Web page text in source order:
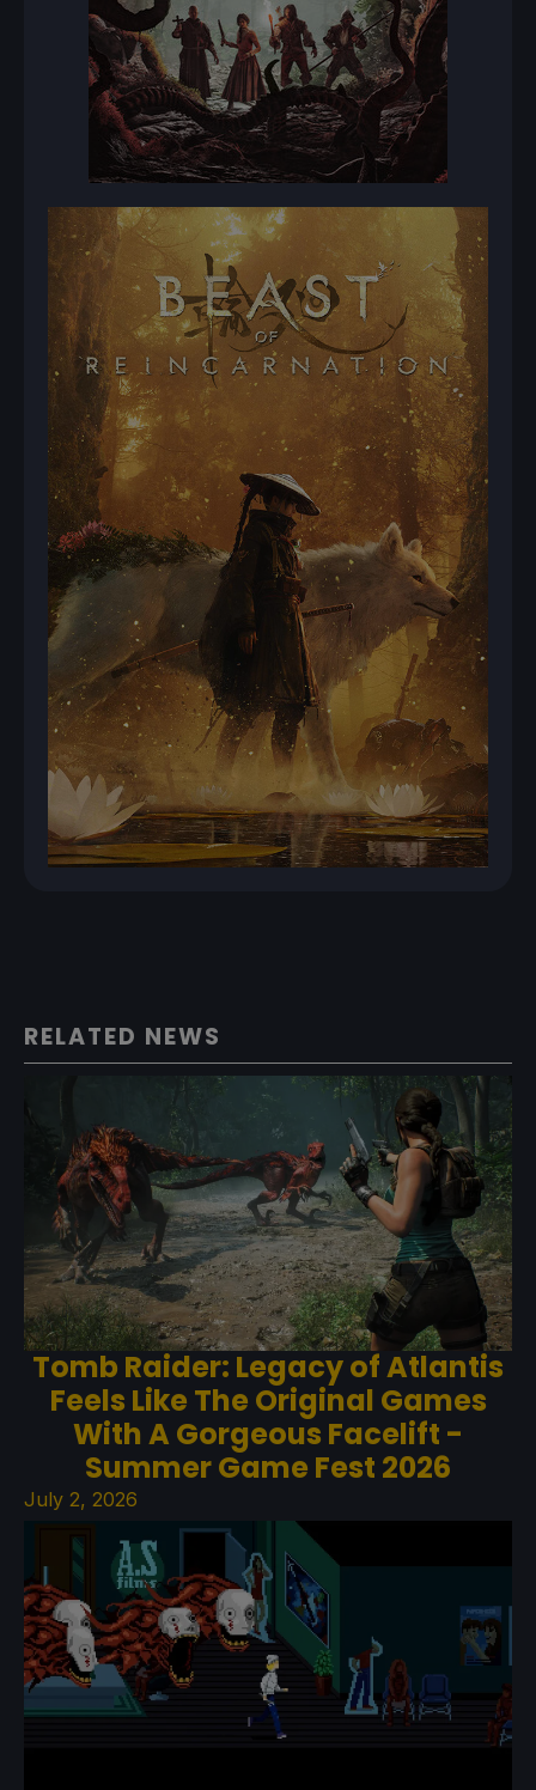
RELATED NEWS
Tomb Raider: Legacy of Atlantis
Feels Like The Original Games
With A Gorgeous Facelift -
Summer Game Fest 2026
July 2, 2026